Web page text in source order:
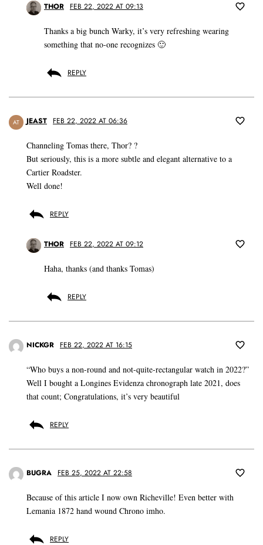
THOR FEB 22, 2022 AT 09:13
Thanks a big bunch Warky, it’s very refreshing wearing
something that no-one recognizes 🙂
REPLY
AT JEAST FEB 22, 2022 AT 06:36
Channeling Tomas there, Thor? ?
But seriously, this is a more subtle and elegant alternative to a
Cartier Roadster.
Well done!
REPLY
THOR FEB 22, 2022 AT 09:12
Haha, thanks (and thanks Tomas)
REPLY
NICKGR FEB 22, 2022 AT 16:15
“Who buys a non-round and not-quite-rectangular watch in 2022?”
Well I bought a Longines Evidenza chronograph late 2021, does
that count; Congratulations, it’s very beautiful
REPLY
BUGRA FEB 25, 2022 AT 22:58
Because of this article I now own Richeville! Even better with
Lemania 1872 hand wound Chrono imho.
REPLY